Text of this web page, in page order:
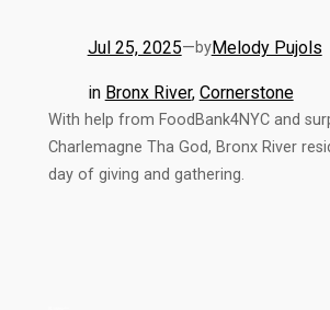
Jul 25, 2025—byMelody Pujols
in Bronx River, Cornerstone
With help from FoodBank4NYC and
Charlemagne Tha God, Bronx River
day of giving and gathering.